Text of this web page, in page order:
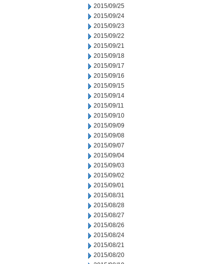
2015/09/25
2015/09/24
2015/09/23
2015/09/22
2015/09/21
2015/09/18
2015/09/17
2015/09/16
2015/09/15
2015/09/14
2015/09/11
2015/09/10
2015/09/09
2015/09/08
2015/09/07
2015/09/04
2015/09/03
2015/09/02
2015/09/01
2015/08/31
2015/08/28
2015/08/27
2015/08/26
2015/08/24
2015/08/21
2015/08/20